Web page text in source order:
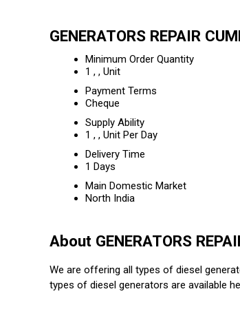
GENERATORS REPAIR
Minimum Order Quantity
1 , , Unit
Payment Terms
Cheque
Supply Ability
1 , , Unit Per Day
Delivery Time
1 Days
Main Domestic Market
North India
About GENERATORS
We are offering all types of diesel
types of diesel generators are available